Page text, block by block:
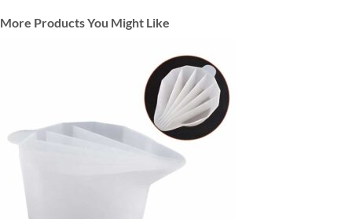
More Products You Might Like